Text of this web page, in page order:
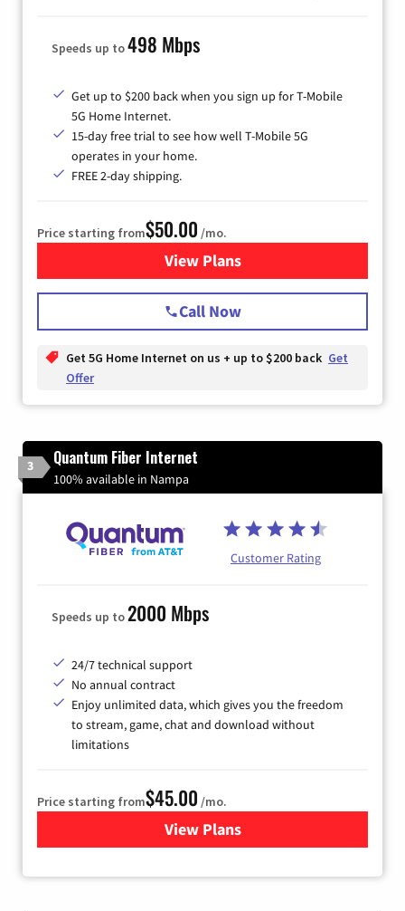
Speeds up to498 Mbps
Get up to $200 back when you sign up for T-Mobile
5G Home Internet.
15-day free trial to see how well T-Mobile 5G
operates in your home.
FREE 2-day shipping.
Price starting from$50.00 /mo.
View Plansfor T-Mobile Home Internet
Call Now
Get 5G Home Internet on us + up to $200 back Get
Offer
3 Quantum Fiber Internet
100% available in Nampa
Customer Rating
Speeds up to2000 Mbps
24/7 technical support
No annual contract
Enjoy unlimited data, which gives you the freedom
to stream, game, chat and download without
limitations
Price starting from$45.00 /mo.
View Plansfor Quantum Fiber Internet